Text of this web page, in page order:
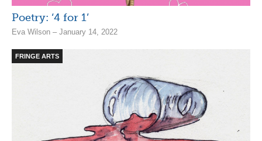
Poetry: ‘4 for 1’
Eva Wilson – January 14, 2022
FRINGE ARTS